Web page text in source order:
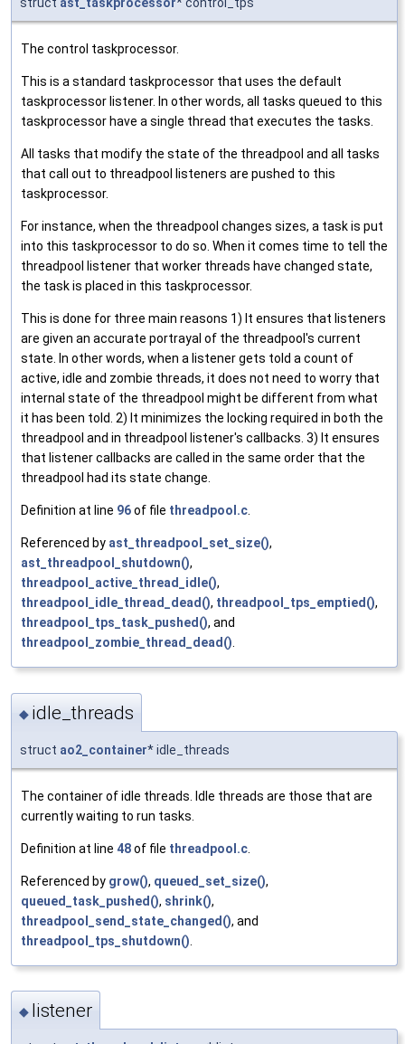
The control taskprocessor.
This is a standard taskprocessor that uses the default
taskprocessor listener. In other words, all tasks queued to this
taskprocessor have a single thread that executes the tasks.
All tasks that modify the state of the threadpool and all tasks
that call out to threadpool listeners are pushed to this
taskprocessor.
For instance, when the threadpool changes sizes, a task is put
into this taskprocessor to do so. When it comes time to tell the
threadpool listener that worker threads have changed state,
the task is placed in this taskprocessor.
This is done for three main reasons 1) It ensures that listeners
are given an accurate portrayal of the threadpool's current
state. In other words, when a listener gets told a count of
active, idle and zombie threads, it does not need to worry that
internal state of the threadpool might be different from what
it has been told. 2) It minimizes the locking required in both the
threadpool and in threadpool listener's callbacks. 3) It ensures
that listener callbacks are called in the same order that the
threadpool had its state change.
Definition at line 96of file threadpool.c
Referenced by ast_threadpool_set_size(),
ast_threadpool_shutdown(),
threadpool_active_thread_idle(),
threadpool_idle_thread_dead(), threadpool_tps_emptied(),
threadpool_tps_task_pushed(), and
threadpool_zombie_thread_dead()
◆ idle_threads
struct ao2_container* idle_threads
The container of idle threads. Idle threads are those that are
currently waiting to run tasks.
Definition at line 48of file threadpool.c
Referenced by grow(), queued_set_size(),
queued_task_pushed(), shrink(),
threadpool_send_state_changed(), and
threadpool_tps_shutdown()
◆ listener